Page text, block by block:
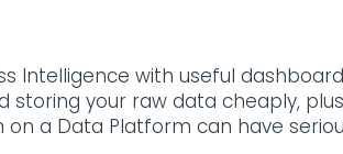
Intelligence with useful
storing your raw data cheaply,
a Data Platform can have